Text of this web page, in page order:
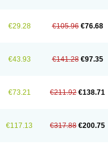
€29.28 €105.96 €76.68
€43.93 €141.28 €97.35
€73.21 €211.92 €138.71
€117.13 €317.88 €200.75